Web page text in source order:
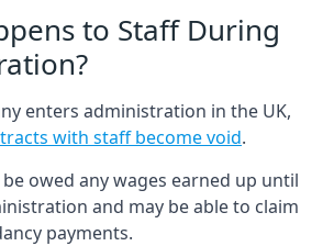
to Staff During
enters administration in the UK,
with staff become void.
owed any wages earned up until
and may be able to claim
payments.